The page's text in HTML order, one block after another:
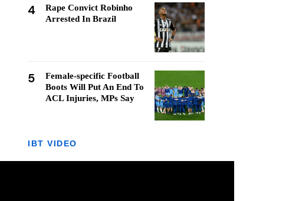
4
Rape Convict Robinho
Arrested In Brazil
5
Female-specific Football
Boots Will Put An End To
ACL Injuries, MPs Say
IBT VIDEO